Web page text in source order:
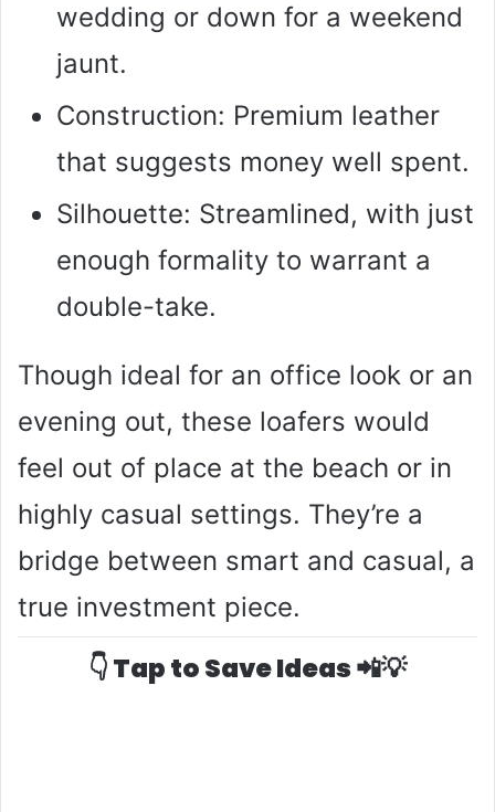
wedding or down for a weekend
jaunt.
Construction: Premium leather
that suggests money well spent.
Silhouette: Streamlined, with just
enough formality to warrant a
double-take.
Though ideal for an office look or an
evening out, these loafers would
feel out of place at the beach or in
highly casual settings. They’re a
bridge between smart and casual, a
true investment piece.
👇 Tap to Save Ideas 📲💡